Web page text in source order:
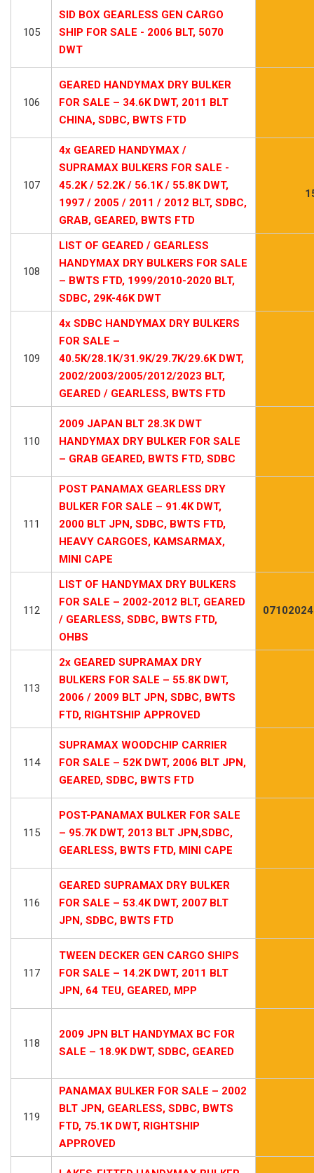
105
SID BOX GEARLESS GEN CARGO
SHIP FOR SALE - 2006 BLT, 5070
DWT
106
GEARED HANDYMAX DRY BULKER
FOR SALE – 34.6K DWT, 2011 BLT
CHINA, SDBC, BWTS FTD
107
4x GEARED HANDYMAX /
SUPRAMAX BULKERS FOR SALE -
45.2K / 52.2K / 56.1K / 55.8K DWT,
1997 / 2005 / 2011 / 2012 BLT, SDBC,
GRAB, GEARED, BWTS FTD
108
LIST OF GEARED / GEARLESS
HANDYMAX DRY BULKERS FOR SALE
– BWTS FTD, 1999/2010-2020 BLT,
SDBC, 29K-46K DWT
109
4x SDBC HANDYMAX DRY BULKERS
FOR SALE –
40.5K/28.1K/31.9K/29.7K/29.6K DWT,
2002/2003/2005/2012/2023 BLT,
GEARED / GEARLESS, BWTS FTD
110
2009 JAPAN BLT 28.3K DWT
HANDYMAX DRY BULKER FOR SALE
– GRAB GEARED, BWTS FTD, SDBC
111
POST PANAMAX GEARLESS DRY
BULKER FOR SALE – 91.4K DWT,
2000 BLT JPN, SDBC, BWTS FTD,
HEAVY CARGOES, KAMSARMAX,
MINI CAPE
112
LIST OF HANDYMAX DRY BULKERS
FOR SALE – 2002-2012 BLT, GEARED
/ GEARLESS, SDBC, BWTS FTD,
OHBS
113
2x GEARED SUPRAMAX DRY
BULKERS FOR SALE – 55.8K DWT,
2006 / 2009 BLT JPN, SDBC, BWTS
FTD, RIGHTSHIP APPROVED
114
SUPRAMAX WOODCHIP CARRIER
FOR SALE – 52K DWT, 2006 BLT JPN,
GEARED, SDBC, BWTS FTD
115
POST-PANAMAX BULKER FOR SALE
– 95.7K DWT, 2013 BLT JPN,SDBC,
GEARLESS, BWTS FTD, MINI CAPE
116
GEARED SUPRAMAX DRY BULKER
FOR SALE – 53.4K DWT, 2007 BLT
JPN, SDBC, BWTS FTD
117
TWEEN DECKER GEN CARGO SHIPS
FOR SALE – 14.2K DWT, 2011 BLT
JPN, 64 TEU, GEARED, MPP
118
2009 JPN BLT HANDYMAX BC FOR
SALE – 18.9K DWT, SDBC, GEARED
119
PANAMAX BULKER FOR SALE – 2002
BLT JPN, GEARLESS, SDBC, BWTS
FTD, 75.1K DWT, RIGHTSHIP
APPROVED